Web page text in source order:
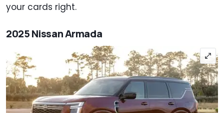
your cards right.
2025 Nissan Armada